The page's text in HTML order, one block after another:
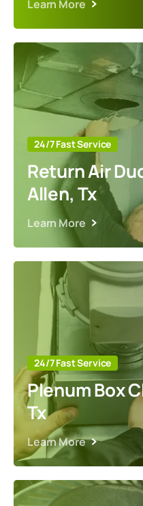
Learn More
24/7 Fast Service
Return Air
Allen, Tx
Learn More
24/7 Fast Service
Plenum Box
Tx
Learn More